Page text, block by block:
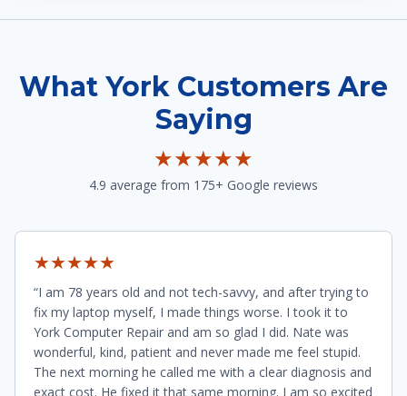
What York Customers Are
Saying
★★★★★
4.9 average from 175+ Google reviews
★★★★★
“I am 78 years old and not tech-savvy, and after trying to
fix my laptop myself, I made things worse. I took it to
York Computer Repair and am so glad I did. Nate was
wonderful, kind, patient and never made me feel stupid.
The next morning he called me with a clear diagnosis and
exact cost. He fixed it that same morning. I am so excited